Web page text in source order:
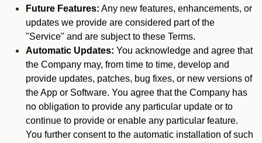
Future Features: Any new features, enhancements, or
updates we provide are considered part of the
"Service" and are subject to these Terms.
Automatic Updates: You acknowledge and agree that
the Company may, from time to time, develop and
provide updates, patches, bug fixes, or new versions of
the App or Software. You agree that the Company has
no obligation to provide any particular update or to
continue to provide or enable any particular feature.
You further consent to the automatic installation of such